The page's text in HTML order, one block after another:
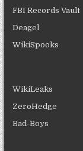
FBI Records Vault
Deagel
WikiSpooks
WikiLeaks
ZeroHedge
Bad-Boys